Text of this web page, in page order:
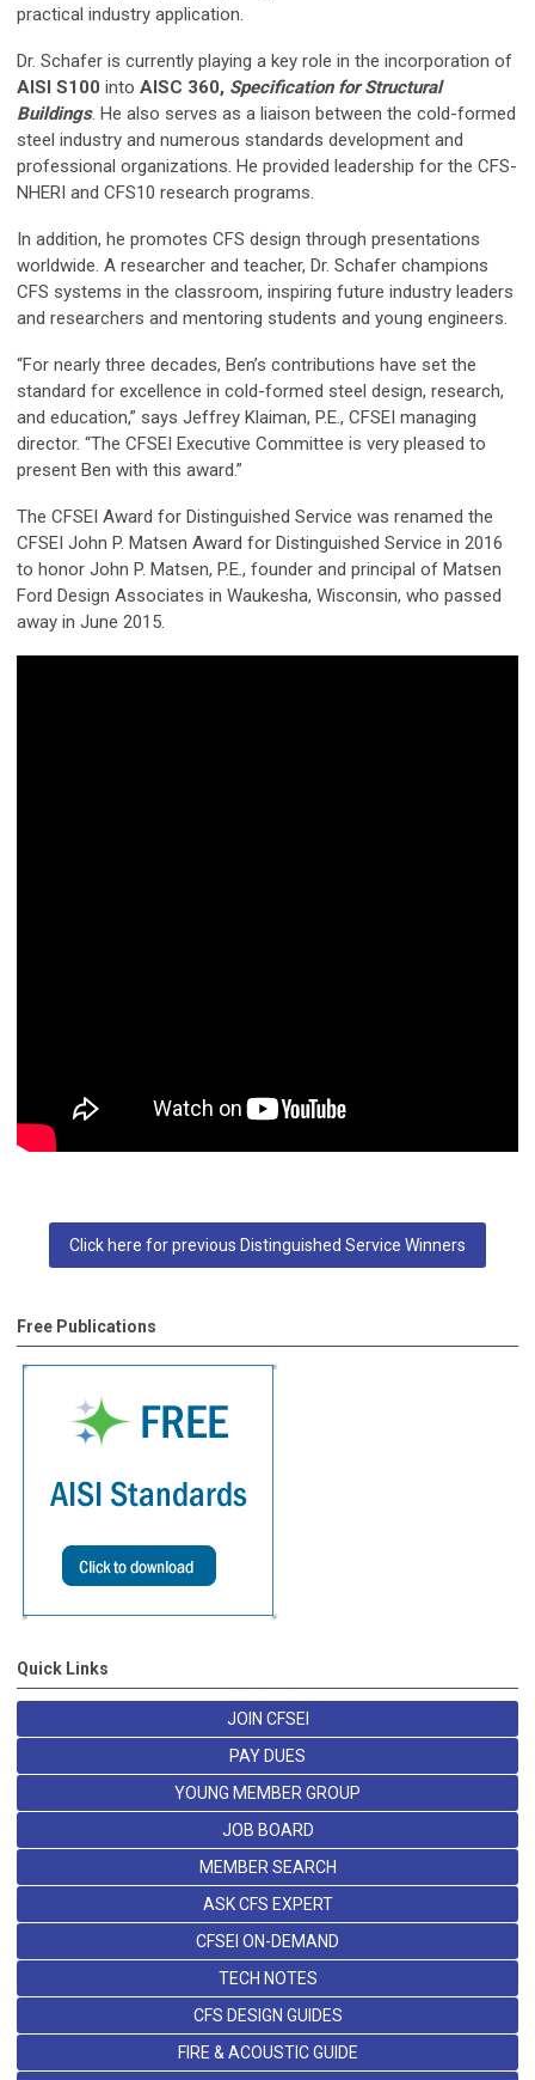
practical industry application.
Dr. Schafer is currently playing a key role in the incorporation of
AISI S100 into AISC 360, Specification for Structural
Buildings. He also serves as a liaison between the cold-formed
steel industry and numerous standards development and
professional organizations. He provided leadership for the CFS-
NHERI and CFS10 research programs.
In addition, he promotes CFS design through presentations
worldwide. A researcher and teacher, Dr. Schafer champions
CFS systems in the classroom, inspiring future industry leaders
and researchers and mentoring students and young engineers.
“For nearly three decades, Ben’s contributions have set the
standard for excellence in cold-formed steel design, research,
and education,” says Jeffrey Klaiman, P.E., CFSEI managing
director. “The CFSEI Executive Committee is very pleased to
present Ben with this award.”
The CFSEI Award for Distinguished Service was renamed the
CFSEI John P. Matsen Award for Distinguished Service in 2016
to honor John P. Matsen, P.E., founder and principal of Matsen
Ford Design Associates in Waukesha, Wisconsin, who passed
away in June 2015.
Click here for previous Distinguished Service Winners
Free Publications
Quick Links
JOIN CFSEI
PAY DUES
YOUNG MEMBER GROUP
JOB BOARD
MEMBER SEARCH
ASK CFS EXPERT
CFSEI ON-DEMAND
TECH NOTES
CFS DESIGN GUIDES
FIRE & ACOUSTIC GUIDE